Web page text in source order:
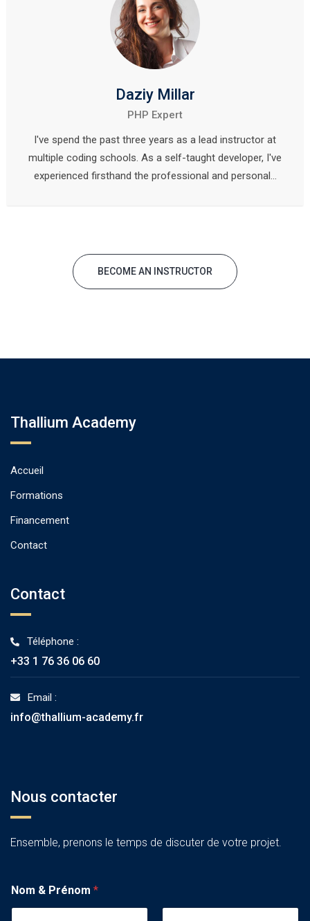
Daziy Millar
PHP Expert
I've spend the past three years as a lead instructor at
multiple coding schools. As a self-taught developer, I've
experienced firsthand the professional and personal…
BECOME AN INSTRUCTOR
Thallium Academy
Accueil
Formations
Financement
Contact
Contact
Téléphone :
+33 1 76 36 06 60
Email :
info@thallium-academy.fr
Nous contacter
Ensemble, prenons le temps de discuter de votre projet.
Nom & Prénom *